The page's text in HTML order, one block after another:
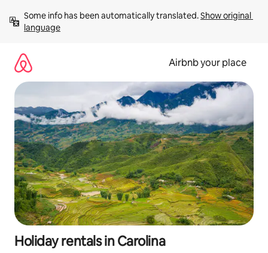
content
Some info has been automatically translated. Show original
language
Airbnb your place
Holiday rentals in Carolina